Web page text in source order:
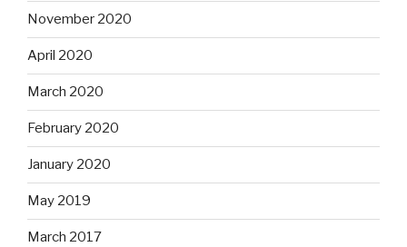
November 2020
April 2020
March 2020
February 2020
January 2020
May 2019
March 2017